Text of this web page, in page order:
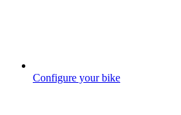
Configure your bike